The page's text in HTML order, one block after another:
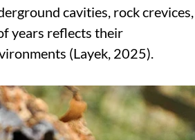
cavities, rock crevices,
years reflects their
(Layek, 2025).